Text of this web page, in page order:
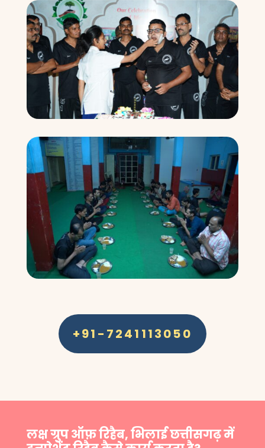
+91-7241113050
लक्ष ग्रुप ऑफ़ रिहैब, भिलाई छत्तीसगढ़ में